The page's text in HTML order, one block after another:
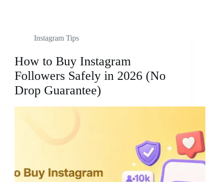
Instagram Tips
How to Buy Instagram
Followers Safely in 2026 (No
Drop Guarantee)